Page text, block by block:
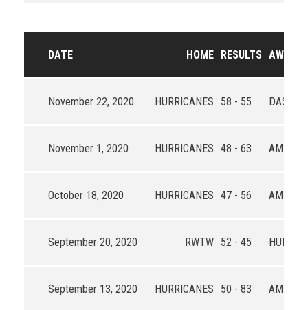
DATE HOME RESULTS AWAY
November 22, 2020 HURRICANES 58 - 55 DAS
November 1, 2020 HURRICANES 48 - 63 AMIGOS
October 18, 2020 HURRICANES 47 - 56 AMIGOS
September 20, 2020 RWTW 52 - 45
September 13, 2020 HURRICANES 50 - 83 AMIGOS